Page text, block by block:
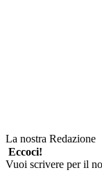
La nostra Redazione
Eccoci!
Vuoi scrivere per il